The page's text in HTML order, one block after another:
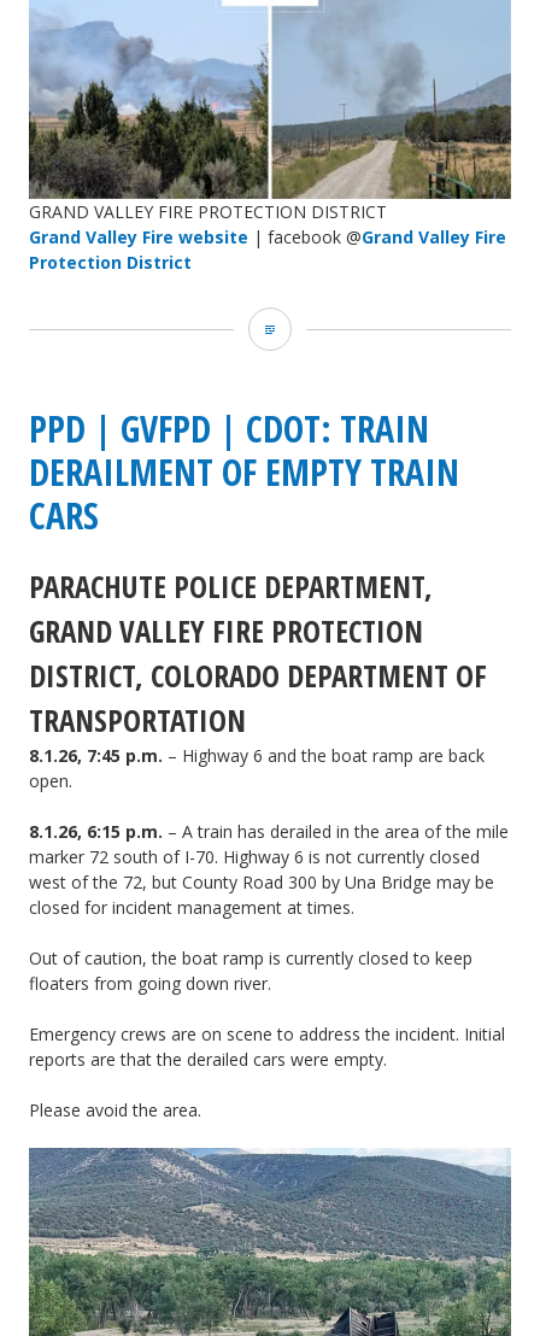
GRAND VALLEY FIRE PROTECTION DISTRICT
Grand Valley Fire website | facebook @Grand Valley Fire
Protection District
Grand
Fire
Protection
fire
start
on
Mesa
CORD
310.
PPD | GVFPD | CDOT: TRAIN
DERAILMENT OF EMPTY TRAIN
CARS
PARACHUTE POLICE DEPARTMENT,
GRAND VALLEY FIRE PROTECTION
DISTRICT, COLORADO DEPARTMENT OF
TRANSPORTATION
8.1.26, 7:45 p.m. – Highway 6 and the boat ramp are back
open.
8.1.26, 6:15 p.m. – A train has derailed in the area of the mile
marker 72 south of I-70. Highway 6 is not currently closed
west of the 72, but County Road 300 by Una Bridge may be
closed for incident management at times.
Out of caution, the boat ramp is currently closed to keep
floaters from going down river.
Emergency crews are on scene to address the incident. Initial
reports are that the derailed cars were empty.
Please avoid the area.